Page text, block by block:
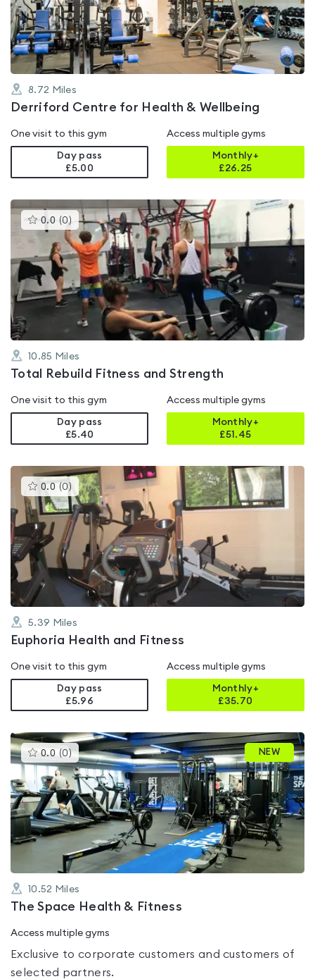
of
5
8.72 Miles
Derriford Centre for Health & Wellbeing
One visit to this gym
Day pass
£5.00
Access multiple gyms
Monthly+
£26.25
0.0 (0 )This
gyms
is
rated
0.0
out
of
5
10.85 Miles
Total Rebuild Fitness and Strength
One visit to this gym
Day pass
£5.40
Access multiple gyms
Monthly+
£51.45
0.0 (0 )This
gyms
is
rated
0.0
out
of
5.39 Miles
Euphoria Health and Fitness
One visit to this gym
Day pass
£5.96
Access multiple gyms
Monthly+
£35.70
0.0 (0 )This
gyms
is
rated
0.0
out
of
5
NEW
10.52 Miles
The Space Health & Fitness
Access multiple gyms
Exclusive to corporate customers and customers of
selected partners.